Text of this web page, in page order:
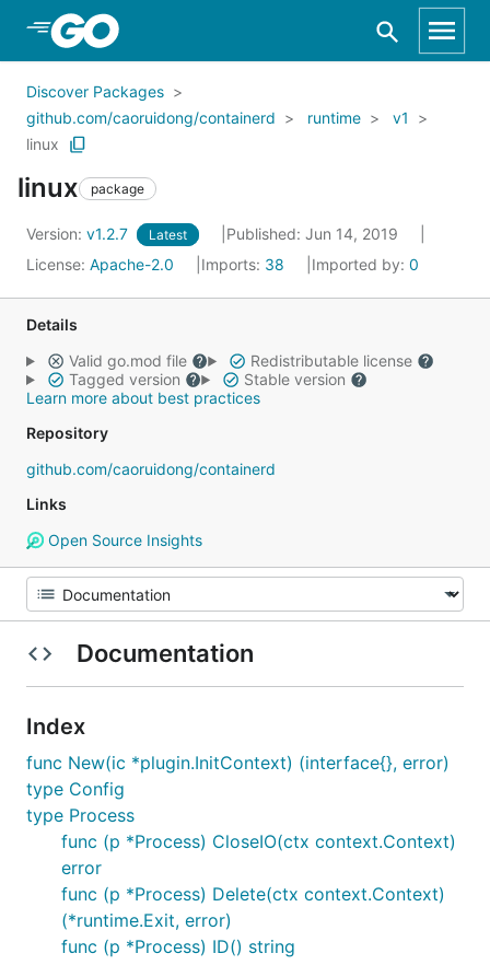
Skip to Main Content
Discover Packages
github.com/caoruidong/containerd
runtime
v1
linux
linux package
Version: v1.2.7 Latest
Published: Jun 14, 2019
License: Apache-2.0 Imports: 38 Imported by: 0
Details
Valid go.mod file
Redistributable license
Tagged version
Stable version
Learn more about best practices
Repository
github.com/caoruidong/containerd
Links
Open Source Insights
Documentation
Index
func New(ic *plugin.InitContext) (interface{}, error)
type Config
type Process
func (p *Process) CloseIO(ctx context.Context)
error
func (p *Process) Delete(ctx context.Context)
(*runtime.Exit, error)
func (p *Process) ID() string